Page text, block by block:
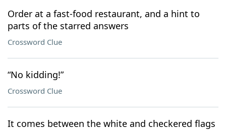
Order at a fast-food restaurant, and a hint to
parts of the starred answers
Crossword Clue
“No kidding!”
Crossword Clue
It comes between the white and checkered flags